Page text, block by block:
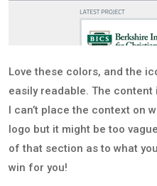
Love these colors, and the
easily readable. The
I can’t place the context on
logo but it might be too
of that section as to what
win for you!